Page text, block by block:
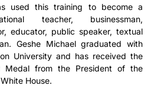
used this training to become a
teacher, businessman,
educator, public speaker, textual
Geshe Michael graduated with
University and has received the
Medal from the President of the
House.